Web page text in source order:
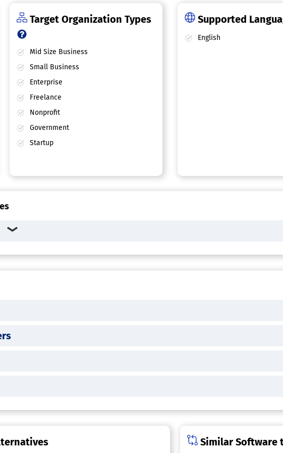
Target Organization Types
Mid Size Business
Small Business
Enterprise
Freelance
Nonprofit
Government
Startup
Supported
English
Similar Software